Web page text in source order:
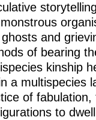
and
of bearing
kinship
a multispecies
of
to